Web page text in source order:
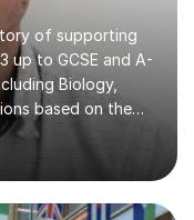
of supporting
up to GCSE and A-
Biology,
based on the
subject which I
Sessions
with the support
focusing on